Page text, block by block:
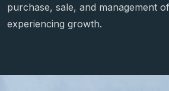
purchase, sale, and management
experiencing growth.